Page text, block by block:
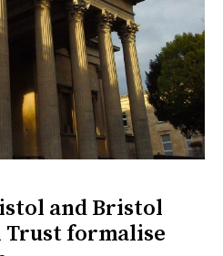
and Bristol
Trust formalise